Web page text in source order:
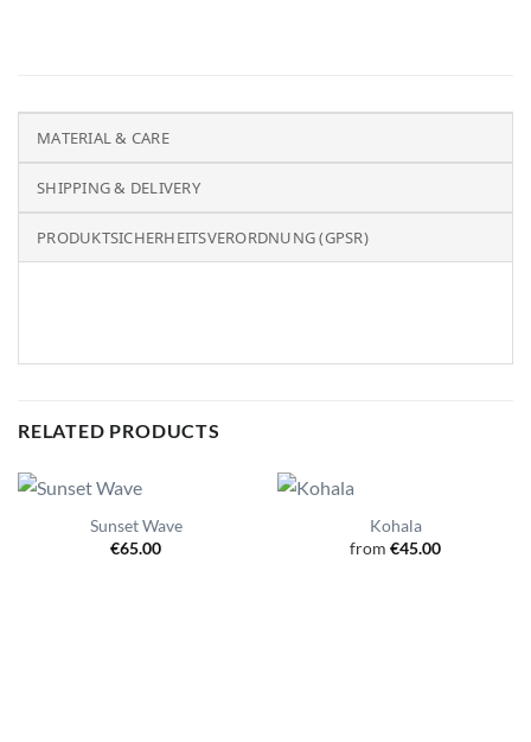
MATERIAL & CARE
SHIPPING & DELIVERY
PRODUKTSICHERHEITSVERORDNUNG (GPSR)
RELATED PRODUCTS
Sunset Wave
€65.00
Kohala
from €45.00